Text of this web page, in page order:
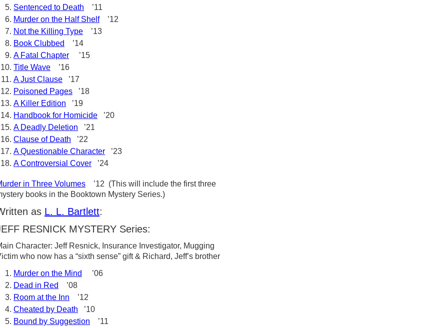
Sentenced to Death ’11
Murder on the Half Shelf’12
Not the Killing Type ’13
Book Clubbed
’14
A Fatal Chapter ’15
Title Wave ’16
A Just Clause ’17
Poisoned Pages ’18
A Killer Edition ’19
Handbook for Homicide ’20
A Deadly Deletion ’21
Clause of Death ’22
A Questionable Character ’23
A Controversial Cover ’24
in Three Volumes ’12 (This will include the first three
books in the Booktown Mystery Series.)
as L. L. Bartlett:
RESNICK MYSTERY Series:
Character: Jeff Resnick, Insurance Investigator, Mugging
who now has a “sixth sense” gift & Richard, Jeff’s brother
Murder on the Mind
’06
Dead in Red
’08
Room at the Inn ’12
Cheated by Death ’10
Bound by Suggestion ’11